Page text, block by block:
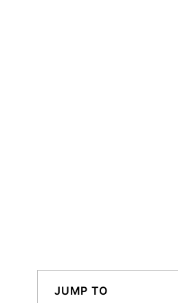
JUMP TO